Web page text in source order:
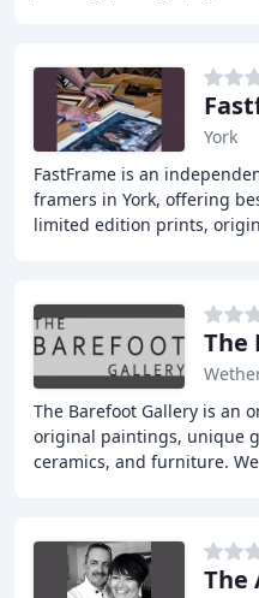
York
FastFrame is an
framers in York, offering
limited edition prints,
The
The Barefoot Gallery is an
original paintings, unique
ceramics, and furniture.
The